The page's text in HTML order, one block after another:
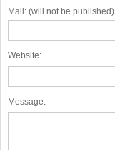
Mail: (will not be
Website:
Message: